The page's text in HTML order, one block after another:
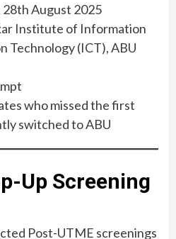
28th August 2025
Institute of Information
Technology (ICT), ABU
who missed the first
switched to ABU
Up Screening
Post-UTME screenings